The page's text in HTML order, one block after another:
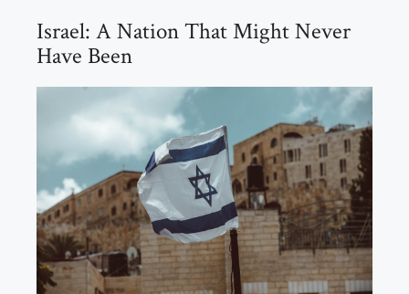
Israel: A Nation That Might Never
Have Been